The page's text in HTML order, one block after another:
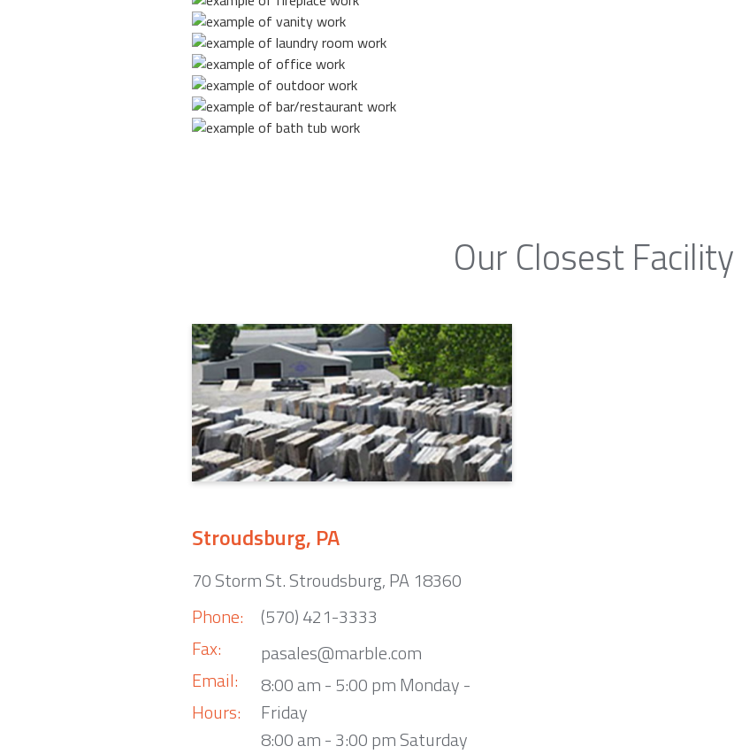
Our Closest Facility
Stroudsburg, PA
70 Storm St. Stroudsburg, PA 18360
Phone:
Fax:
Email:
Hours:
(570) 421-3333
pasales@marble.com
8:00 am - 5:00 pm Monday -
Friday
8:00 am - 3:00 pm Saturday